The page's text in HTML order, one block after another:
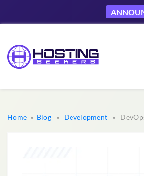
Home » Blog» Development »